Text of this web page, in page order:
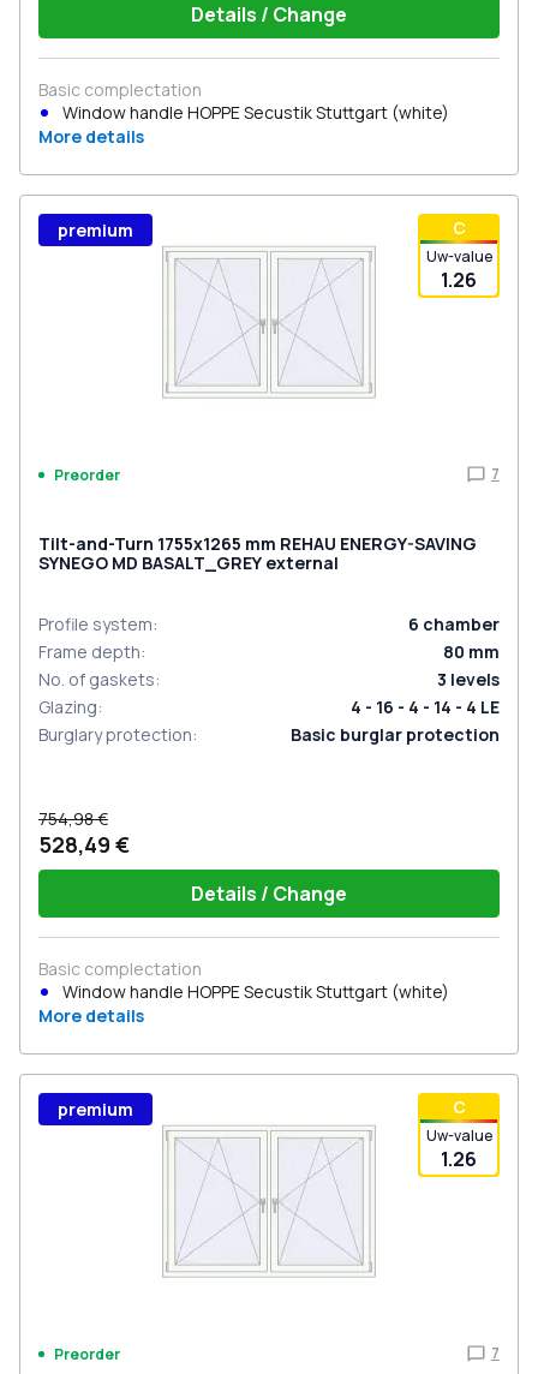
Details / Change
Basic complectation
Window handle HOPPE Secustik Stuttgart (white)
More details
С
Uw-value
1.26
premium
Preorder 7
Tilt-and-Turn 1755x1265 mm REHAU ENERGY-SAVING
SYNEGO MD BASALT_GREY external
Profile system: 6 chamber
Frame depth: 80 mm
No. of gaskets: 3 levels
Glazing:
4 - 16 - 4 - 14 - 4 LE
Burglary protection: Basic burglar protection
754,98 €
528,49 €
Details / Change
Basic complectation
Window handle HOPPE Secustik Stuttgart (white)
More details
С
Uw-value
1.26
premium
Preorder 7